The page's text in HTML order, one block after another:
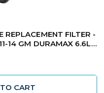
REPLACEMENT FILTER -
14 GM DURAMAX 6.6L
CART